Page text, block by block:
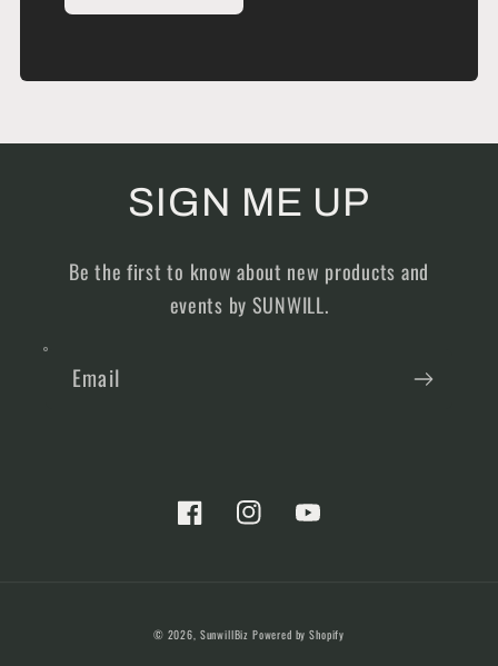
SIGN ME UP
Be the first to know about new products and
events by SUNWILL.
Email
FacebookInstagramYouTube
© 2026, SunwillBiz Powered by Shopify